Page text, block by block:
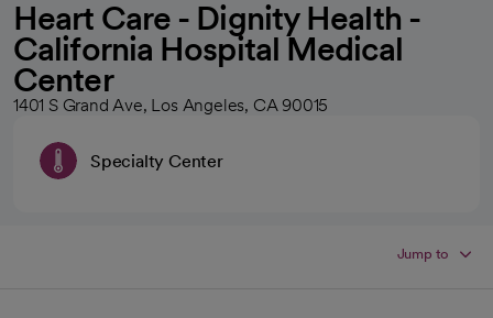
Heart Care - Dignity Health -
California Hospital Medical
Center
1401 S Grand Ave, Los Angeles, CA 90015
Specialty Center
Jump to